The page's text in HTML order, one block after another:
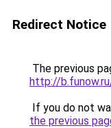
Redirect Notice
The previous
http://
If you do not
the previous